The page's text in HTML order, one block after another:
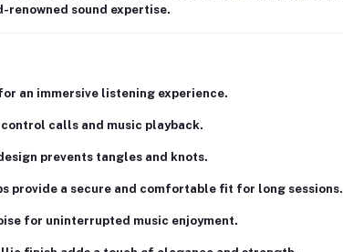
renowned sound expertise.
an immersive listening experience.
control calls and music playback.
prevents tangles and knots.
provide a secure and comfortable fit for long sessions.
for uninterrupted music enjoyment.